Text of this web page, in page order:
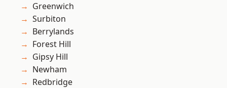
Greenwich
Surbiton
Berrylands
Forest Hill
Gipsy Hill
Newham
Redbridge